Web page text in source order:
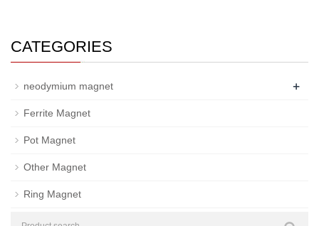
CATEGORIES
neodymium magnet +
Ferrite Magnet
Pot Magnet
Other Magnet
Ring Magnet